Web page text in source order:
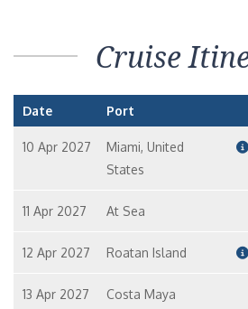
Cruise
Date Port
10 Apr 2027
Miami, United
States
11 Apr 2027 At Sea
12 Apr 2027 Roatan Island
13 Apr 2027 Costa Maya